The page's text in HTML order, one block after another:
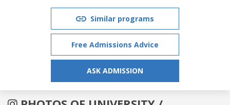
Similar programs
Free Admissions Advice
ASK ADMISSION